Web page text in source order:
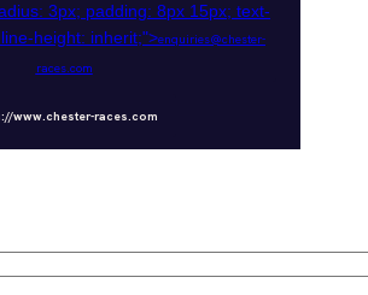
3px; padding: 8px 15px; text-
height: inherit;">enquiries@chester-
races.com
www.chester-races.com